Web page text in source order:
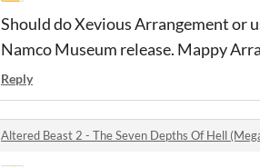
Should do Xevious Arrangement or
Namco Museum release. Mappy
Reply
Altered Beast 2 - The Seven Depths Of Hell